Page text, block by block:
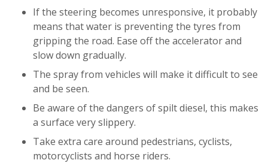
If the steering becomes unresponsive, it probably
means that water is preventing the tyres from
gripping the road. Ease off the accelerator and
slow down gradually.
The spray from vehicles will make it difficult to see
and be seen.
Be aware of the dangers of spilt diesel, this makes
a surface very slippery.
Take extra care around pedestrians, cyclists,
motorcyclists and horse riders.